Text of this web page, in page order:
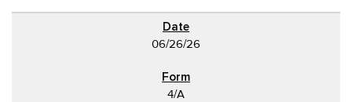
06/26/26
4/A